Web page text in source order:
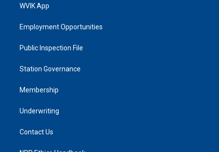
WVIK App
Employment Opportunities
Public Inspection File
Station Governance
Membership
Underwriting
Contact Us